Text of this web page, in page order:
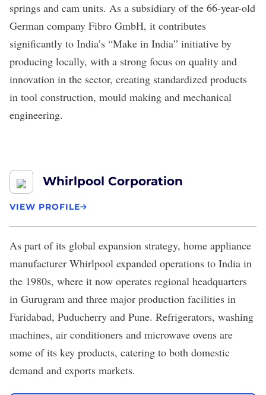
springs and cam units. As a subsidiary of the 66-year-old
German company Fibro GmbH, it contributes
significantly to India’s “Make in India” initiative by
producing locally, with a strong focus on quality and
innovation in the sector, creating standardized products
in tool construction, mould making and mechanical
engineering.
Whirlpool Corporation
VIEW PROFILE
As part of its global expansion strategy, home appliance
manufacturer Whirlpool expanded operations to India in
the 1980s, where it now operates regional headquarters
in Gurugram and three major production facilities in
Faridabad, Puducherry and Pune. Refrigerators, washing
machines, air conditioners and microwave ovens are
some of its key products, catering to both domestic
demand and exports markets.